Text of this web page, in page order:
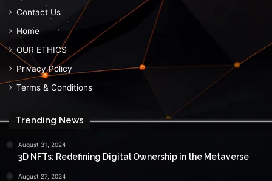
Contact Us
Home
OUR ETHICS
Privacy Policy
Terms & Conditions
Trending News
August 31, 2024
3D NFTs: Redefining Digital Ownership in the Metaverse
August 27, 2024